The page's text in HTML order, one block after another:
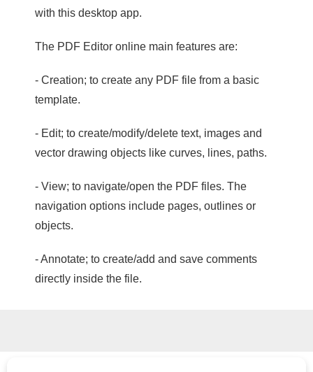
with this desktop app.
The PDF Editor online main features are:
- Creation; to create any PDF file from a basic
template.
- Edit; to create/modify/delete text, images and
vector drawing objects like curves, lines, paths.
- View; to navigate/open the PDF files. The
navigation options include pages, outlines or
objects.
- Annotate; to create/add and save comments
directly inside the file.